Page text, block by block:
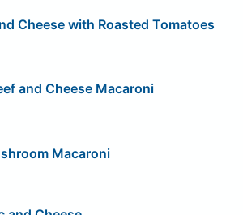
Cheese with Roasted Tomatoes
and Cheese Macaroni
Macaroni